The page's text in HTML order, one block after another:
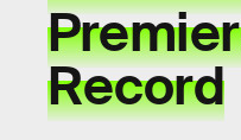
Record